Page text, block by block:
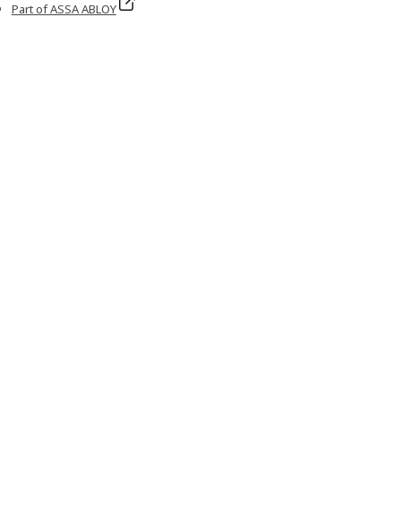
Part of ASSA ABLOY